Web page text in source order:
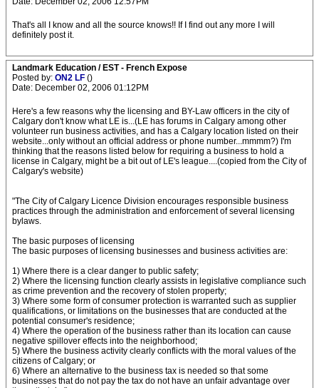
That's all I know and all the source knows!! If I find out any more I will
definitely post it.
Landmark Education / EST - French Expose
Posted by: ON2 LF ()
Date: December 02, 2006 01:12PM
Here's a few reasons why the licensing and BY-Law officers in the city of
Calgary don't know what LE is...(LE has forums in Calgary among other
volunteer run business activities, and has a Calgary location listed on their
website...only without an official address or phone number...mmmm?) I'm
thinking that the reasons listed below for requiring a business to hold a
license in Calgary, might be a bit out of LE's league....(copied from the City of
Calgary's website)
"The City of Calgary Licence Division encourages responsible business
practices through the administration and enforcement of several licensing
bylaws.
The basic purposes of licensing
The basic purposes of licensing businesses and business activities are:
1) Where there is a clear danger to public safety;
2) Where the licensing function clearly assists in legislative compliance such
as crime prevention and the recovery of stolen property;
3) Where some form of consumer protection is warranted such as supplier
qualifications, or limitations on the businesses that are conducted at the
potential consumer's residence;
4) Where the operation of the business rather than its location can cause
negative spillover effects into the neighborhood;
5) Where the business activity clearly conflicts with the moral values of the
citizens of Calgary; or
6) Where an alternative to the business tax is needed so that some
businesses that do not pay the tax do not have an unfair advantage over